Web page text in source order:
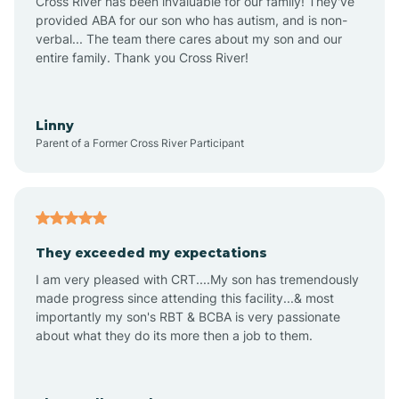
Angustura
Anzac
Apache Creek
provided ABA for our son who has autism, and is non-
verbal... The team there cares about my son and our
entire family. Thank you Cross River!
Linny
Parent of a Former Cross River Participant
They exceeded my expectations
I am very pleased with CRT....My son has tremendously
made progress since attending this facility...& most
importantly my son's RBT & BCBA is very passionate
about what they do its more then a job to them.